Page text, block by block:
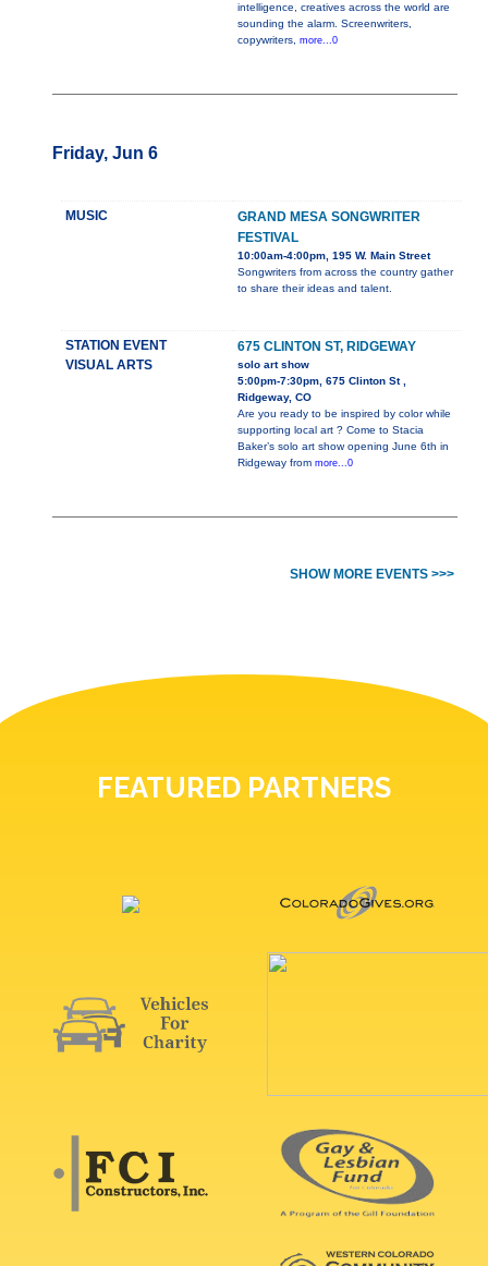
intelligence, creatives across the world are
sounding the alarm. Screenwriters,
copywriters, more...0
Friday, Jun 6
MUSIC
GRAND MESA SONGWRITER
FESTIVAL
10:00am-4:00pm, 195 W. Main Street
Songwriters from across the country gather
to share their ideas and talent.
STATION EVENT
VISUAL ARTS
675 CLINTON ST, RIDGEWAY
solo art show
5:00pm-7:30pm, 675 Clinton St ,
Ridgeway, CO
Are you ready to be inspired by color while
supporting local art ? Come to Stacia
Baker’s solo art show opening June 6th in
Ridgeway from more...0
SHOW MORE EVENTS >>>
FEATURED PARTNERS